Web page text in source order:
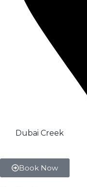
Dubai Creek
Book Now